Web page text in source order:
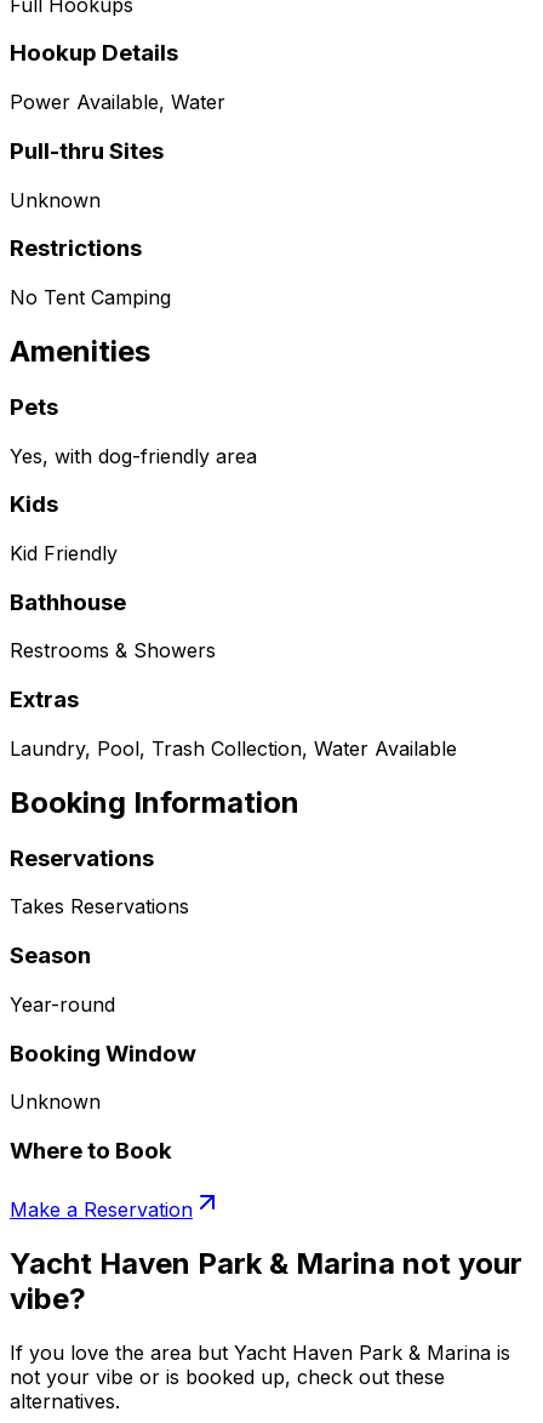
Hookup Details
Power Available, Water
Pull-thru Sites
Unknown
Restrictions
No Tent Camping
Amenities
Pets
Yes, with dog-friendly area
Kids
Kid Friendly
Bathhouse
Restrooms & Showers
Extras
Laundry, Pool, Trash Collection, Water Available
Booking Information
Reservations
Takes Reservations
Season
Year-round
Booking Window
Unknown
Where to Book
Make a Reservation
Yacht Haven Park & Marina not your
vibe?
If you love the area but Yacht Haven Park & Marina is
not your vibe or is booked up, check out these
alternatives.